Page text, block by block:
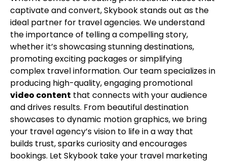
captivate and convert, Skybook stands out as the
ideal partner for travel agencies. We understand
the importance of telling a compelling story,
whether it’s showcasing stunning destinations,
promoting exciting packages or simplifying
complex travel information. Our team specializes in
producing high-quality, engaging promotional
video content that connects with your audience
and drives results. From beautiful destination
showcases to dynamic motion graphics, we bring
your travel agency’s vision to life in a way that
builds trust, sparks curiosity and encourages
bookings. Let Skybook take your travel marketing